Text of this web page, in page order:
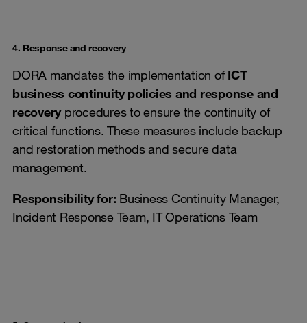
4. Response and recovery
DORA mandates the implementation ofICT
business continuity policies and response and
recoveryprocedures to ensure the continuity of
critical functions. These measures include backup
and restoration methods and secure data
management.
Responsibility for: Business Continuity Manager,
Incident Response Team, IT Operations Team